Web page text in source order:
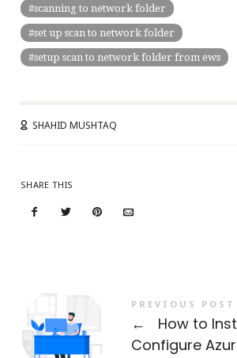
scanning to network folder
set up scan to network folder
setup scan to network folder from ews
SHAHID MUSHTAQ
SHARE THIS
PREVIOUS POST
←
How to
Configure